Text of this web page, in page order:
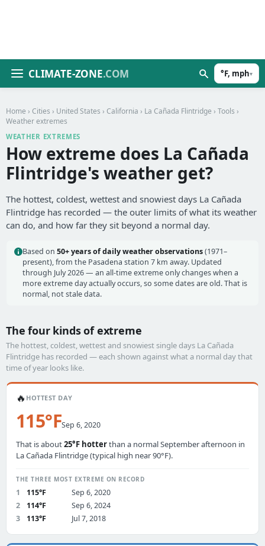
CLIMATE-ZONE.COM °F, mph▾
Home › Cities › United States › California › La Cañada Flintridge › Tools ›
Weather extremes
WEATHER EXTREMES
How extreme does La Cañada
Flintridge's weather get?
The hottest, coldest, wettest and snowiest days La Cañada
Flintridge has recorded — the outer limits of what its weather
can do, and how far they sit beyond a normal day.
Based on 50+ years of daily weather observations(1971–
present), from the Pasadena station 7 km away. Updated
through July 2026 — an all-time extreme only changes when a
more extreme day actually occurs, so some dates are old. That is
normal, not stale data.
The four kinds of extreme
The hottest, coldest, wettest and snowiest single days La Cañada
Flintridge has recorded — each shown against what a normal day that
time of year looks like.
🔥 HOTTEST DAY
115°FSep 6, 2020
That is about25°F hotterthan a normal September afternoon in
La Cañada Flintridge (typical high near 90°F).
THE THREE MOST EXTREME ON RECORD
1 115°F
Sep 6, 2020
2
114°F
Sep 6, 2024
3
113°F Jul 7, 2018